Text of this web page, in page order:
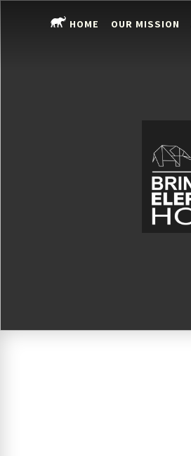
HOME OUR MISSION